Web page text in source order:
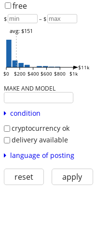
free
$ – $
$0 $200 $400 $600 $800 $1k
$11k
avg: $151
MAKE AND MODEL
condition
cryptocurrency ok
delivery available
language of posting
reset apply